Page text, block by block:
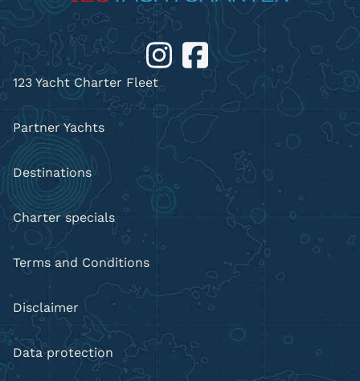
123 Yacht Charter Fleet
Partner Yachts
Destinations
Charter specials
Terms and Conditions
Disclaimer
Data protection